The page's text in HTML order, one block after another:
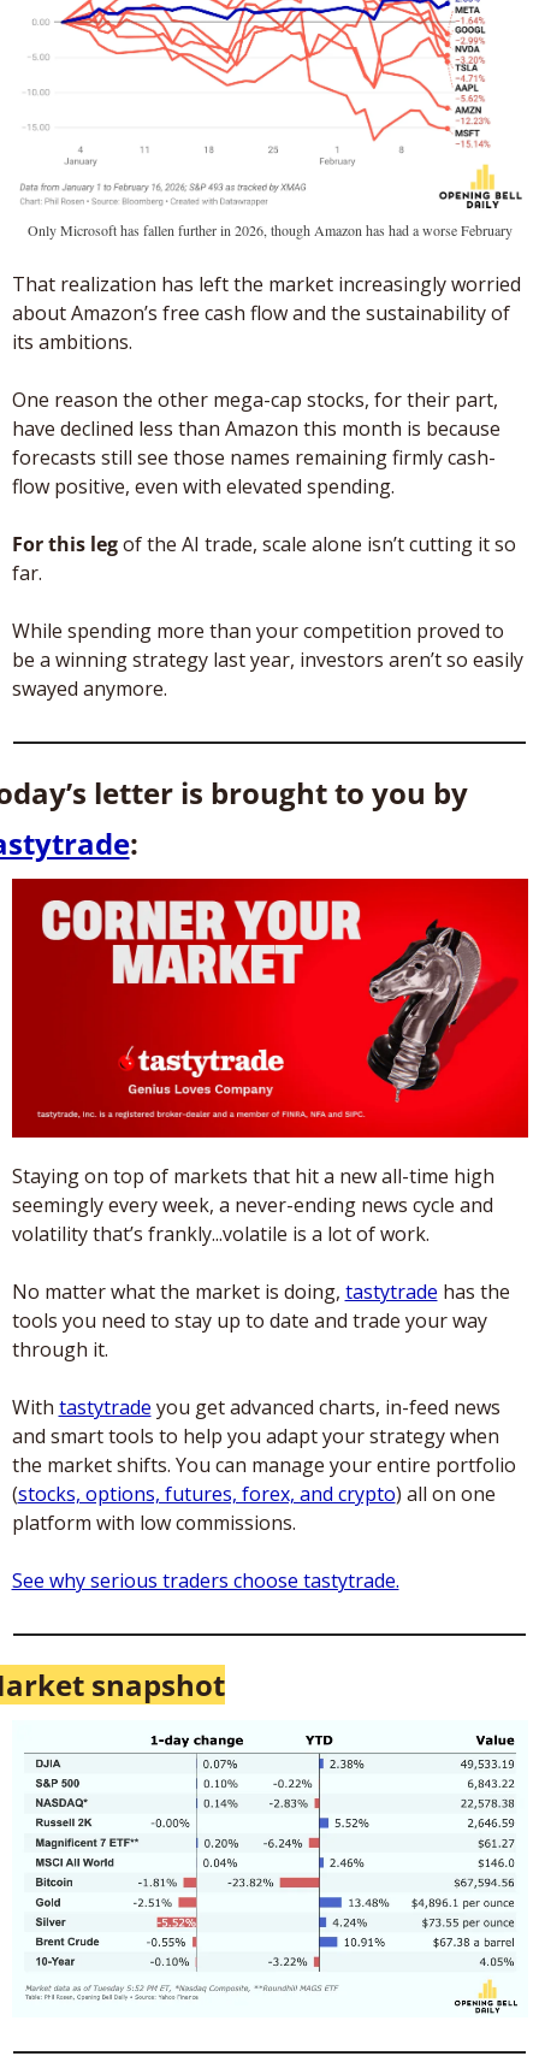
Only Microsoft has fallen further in 2026, though Amazon has had a worse February
That realization has left the market increasingly worried
about Amazon’s free cash flow and the sustainability of
its ambitions.
One reason the other mega-cap stocks, for their part,
have declined less than Amazon this month is because
forecasts still see those names remaining firmly cash-
flow positive, even with elevated spending.
For this leg of the AI trade, scale alone isn’t cutting it so
far.
While spending more than your competition proved to
be a winning strategy last year, investors aren’t so easily
swayed anymore.
Today’s letter is brought to you by
:
Staying on top of markets that hit a new all-time high
seemingly every week, a never-ending news cycle and
volatility that’s frankly...volatile is a lot of work.
No matter what the market is doing, tastytrade has the
tools you need to stay up to date and trade your way
through it.
With tastytrade you get advanced charts, in-feed news
and smart tools to help you adapt your strategy when
the market shifts. You can manage your entire portfolio
(stocks, options, futures, forex, and crypto) all on one
platform with low commissions.
See why serious traders choose tastytrade.
snapshot